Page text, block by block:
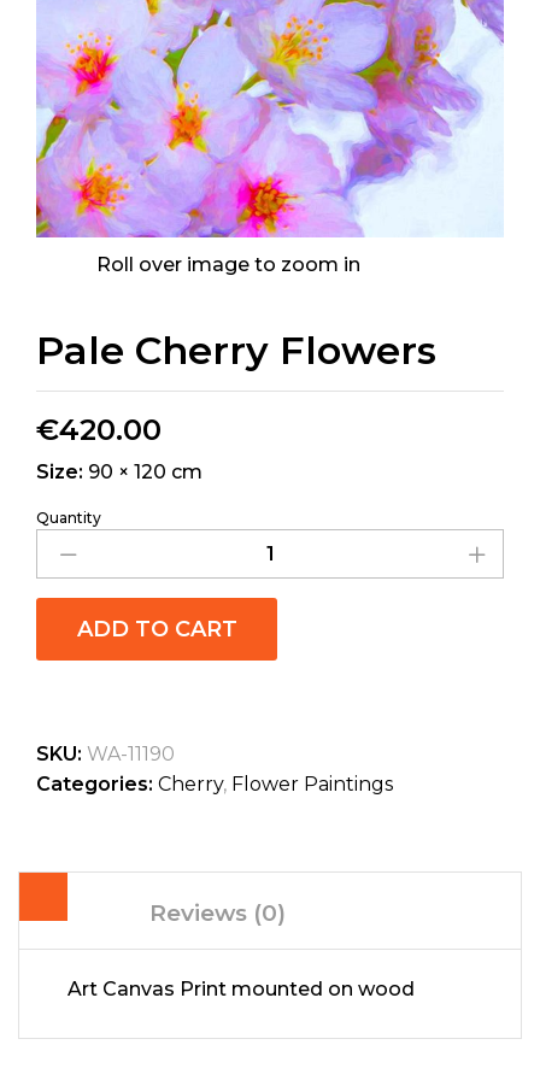
Roll over image to zoom in
Pale Cherry Flowers
€420.00
Size: 90 × 120 cm
Quantity
ADD TO CART
SKU: WA-11190
Categories: Cherry, Flower Paintings
Reviews (0)
Art Canvas Print mounted on wood